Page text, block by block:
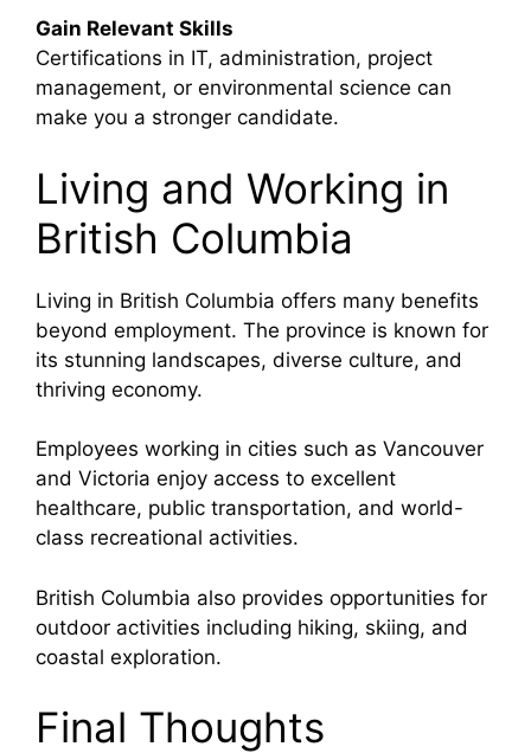
Gain Relevant Skills
Certifications in IT, administration, project
management, or environmental science can
make you a stronger candidate.
Living and Working in
British Columbia
Living in British Columbia offers many benefits
beyond employment. The province is known for
its stunning landscapes, diverse culture, and
thriving economy.
Employees working in cities such as Vancouver
and Victoria enjoy access to excellent
healthcare, public transportation, and world-
class recreational activities.
British Columbia also provides opportunities for
outdoor activities including hiking, skiing, and
coastal exploration.
Final Thoughts